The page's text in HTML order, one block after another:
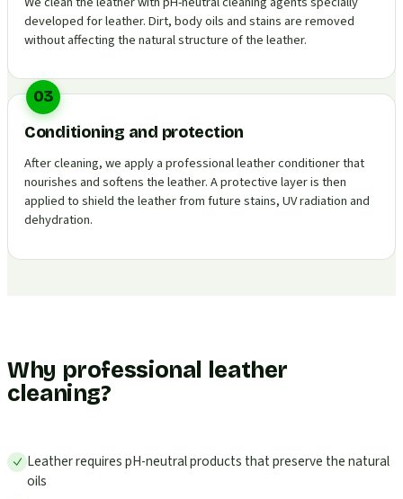
developed for leather. Dirt, body oils and stains are removed
without affecting the natural structure of the leather.
03
Conditioning and protection
After cleaning, we apply a professional leather conditioner that
nourishes and softens the leather. A protective layer is then
applied to shield the leather from future stains, UV radiation and
dehydration.
Why professional leather
cleaning?
Leather requires pH-neutral products that preserve the natural
oils